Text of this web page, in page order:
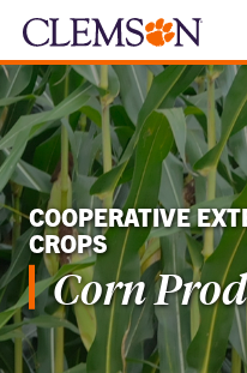
COOPERATIVE
CROPS
Corn